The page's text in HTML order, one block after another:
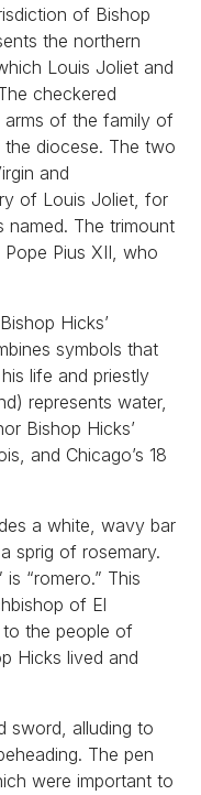
of Bishop
the northern
Louis Joliet and
checkered
of the family of
diocese. The two
and
of Louis Joliet, for
The trimount
Pius XII, who
Hicks’
symbols that
life and priestly
represents water,
Bishop Hicks’
and Chicago’s 18
a white, wavy bar
sprig of rosemary.
“romero.” This
of El
to the people of
Hicks lived and
sword, alluding to
The pen
were important to